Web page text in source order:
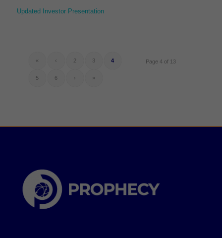
Updated Investor Presentation
Page 4 of 13
« ‹ 2 3 4
5 6 › »